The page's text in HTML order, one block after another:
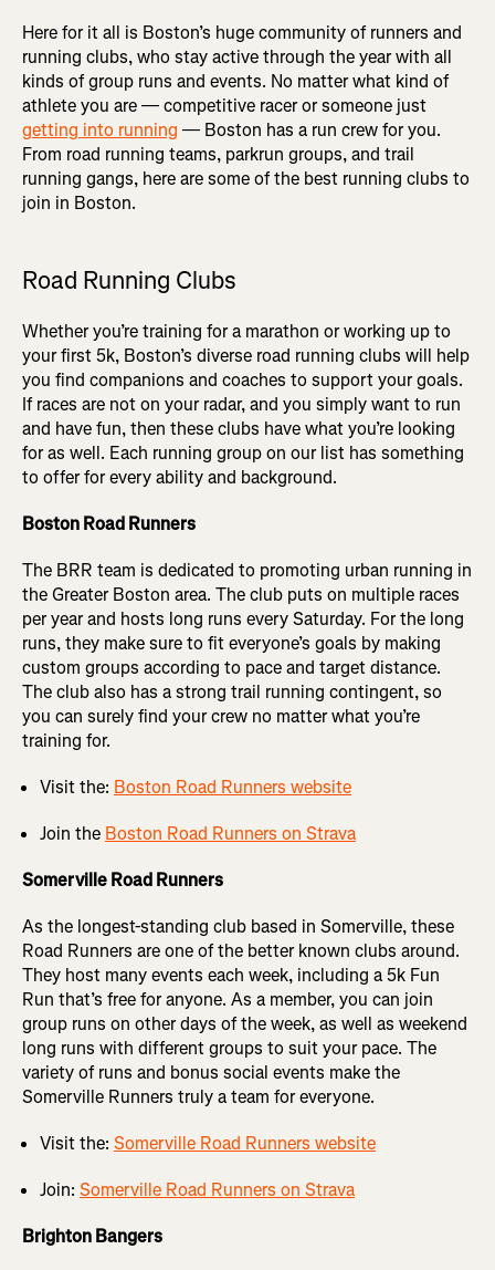
Here for it all is Boston’s huge community of runners and
running clubs, who stay active through the year with all
kinds of group runs and events. No matter what kind of
athlete you are — competitive racer or someone just
getting into running — Boston has a run crew for you.
From road running teams, parkrun groups, and trail
running gangs, here are some of the best running clubs to
join in Boston.
Road Running Clubs
Whether you’re training for a marathon or working up to
your first 5k, Boston’s diverse road running clubs will help
you find companions and coaches to support your goals.
If races are not on your radar, and you simply want to run
and have fun, then these clubs have what you’re looking
for as well. Each running group on our list has something
to offer for every ability and background.
Boston Road Runners
The BRR team is dedicated to promoting urban running in
the Greater Boston area. The club puts on multiple races
per year and hosts long runs every Saturday. For the long
runs, they make sure to fit everyone’s goals by making
custom groups according to pace and target distance.
The club also has a strong trail running contingent, so
you can surely find your crew no matter what you’re
training for.
Visit the: Boston Road Runners website
Join the Boston Road Runners on Strava
Somerville Road Runners
As the longest-standing club based in Somerville, these
Road Runners are one of the better known clubs around.
They host many events each week, including a 5k Fun
Run that’s free for anyone. As a member, you can join
group runs on other days of the week, as well as weekend
long runs with different groups to suit your pace. The
variety of runs and bonus social events make the
Somerville Runners truly a team for everyone.
Visit the: Somerville Road Runners website
Join: Somerville Road Runners on Strava
Brighton Bangers